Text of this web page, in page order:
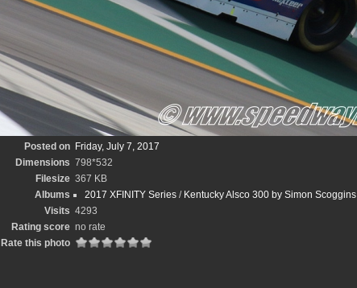
Posted on
Friday, July 7, 2017
Dimensions 798*532
Filesize 367 KB
Albums
2017 XFINITY Series/ Kentucky Alsco 300 by Simon Scoggins
Visits 4293
Rating score no rate
Rate this photo